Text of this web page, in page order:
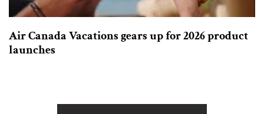
Air Canada Vacations gears up for 2026 product
launches